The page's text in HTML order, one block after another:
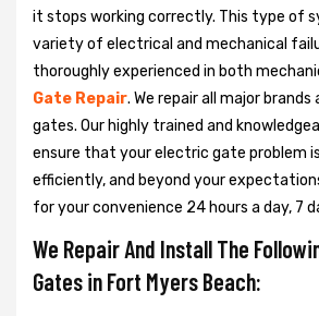
it stops working correctly. This type of
variety of electrical and mechanical
thoroughly experienced in both
Gate Repair. We repair all major
gates. Our highly trained and
ensure that your electric gate problem
efficiently, and beyond your
for your convenience 24 hours a day, 7
We Repair And Install The
Gates in Fort Myers Beach: